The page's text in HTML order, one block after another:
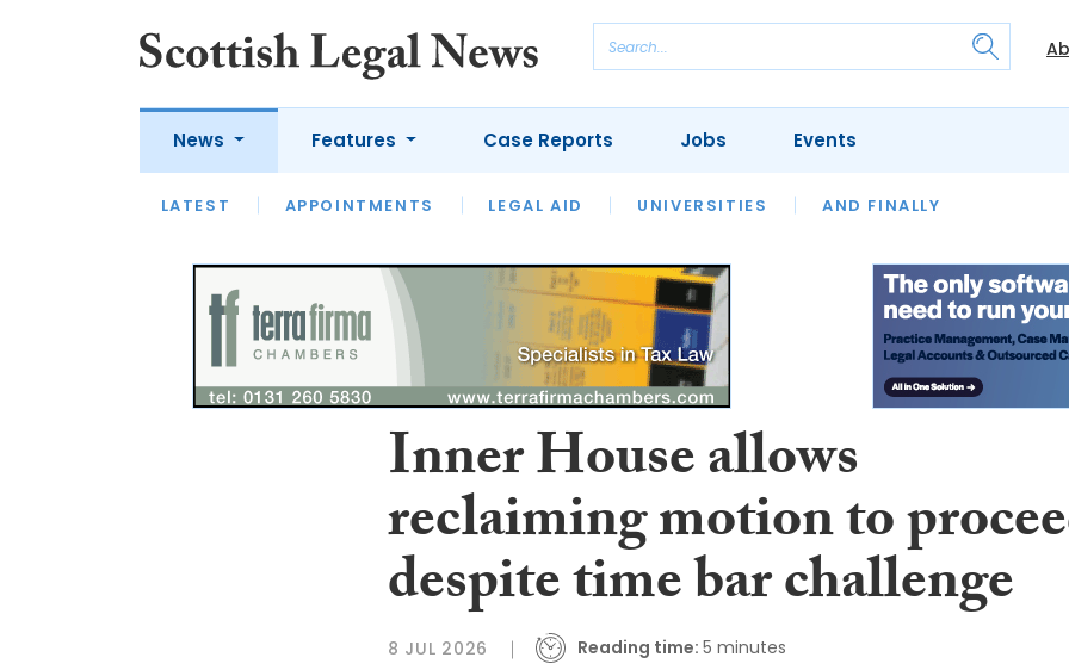
News
LATEST APPOINTMENTS LEGAL AID UNIVERSITIES AND FINALLY
Features
LATEST OPINION LAWYER OF THE MONTH OUR LEGAL HERITAGE
Case Reports Jobs Events
Inner House allows
reclaiming motion to
despite time bar challenge
8 JUL 2026 Reading time: 5 minutes